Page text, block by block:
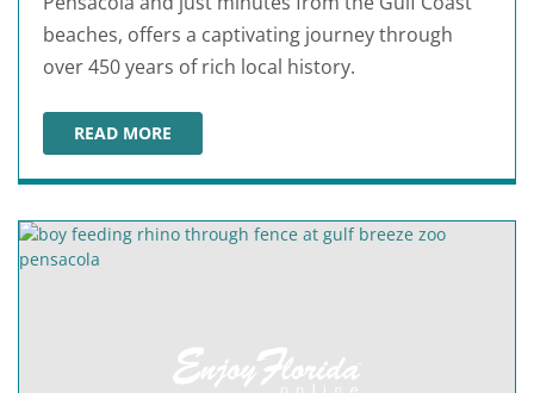
beaches, offers a captivating journey through
over 450 years of rich local history.
READ MORE
HISTORIC PENSACOLA VILLAGE